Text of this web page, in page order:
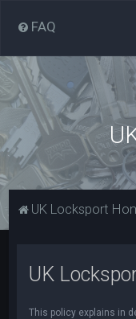
FAQ
UK Locksport
UK
This policy explains in